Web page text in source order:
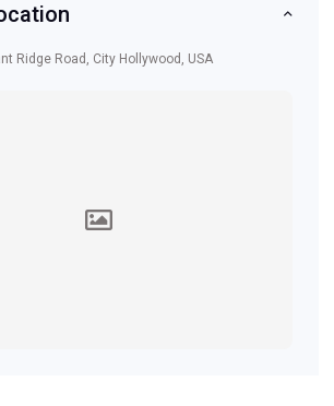
Ridge Road, City Hollywood, USA